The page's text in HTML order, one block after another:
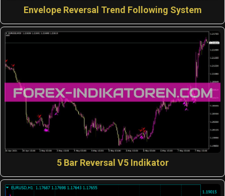
Envelope Reversal Trend Following System
5 Bar Reversal V5 Indikator